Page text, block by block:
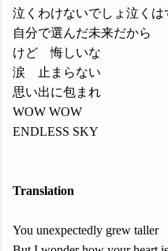
泣くわけないでしょ泣くは
自分で選んだ未来だから
けど 悔しいな
涙 止まらない
思い出に包まれ
WOW WOW
ENDLESS SKY
Translation
You unexpectedly grew taller